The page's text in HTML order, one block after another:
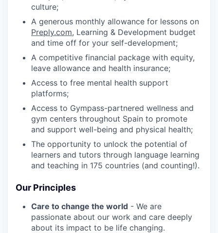
culture;
A generous monthly allowance for lessons on
Preply.com, Learning & Development budget
and time off for your self-development;
A competitive financial package with equity,
leave allowance and health insurance;
Access to free mental health support
platforms;
Access to Gympass-partnered wellness and
gym centers throughout Spain to promote
and support well-being and physical health;
The opportunity to unlock the potential of
learners and tutors through language learning
and teaching in 175 countries (and counting!).
Our Principles
Care to change the world - We are
passionate about our work and care deeply
about its impact to be life changing.